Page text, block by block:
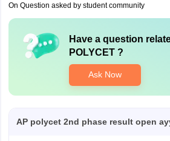
On Question asked by student community
Have a question
POLYCET?
Ask Now
AP polycet 2nd phase result open